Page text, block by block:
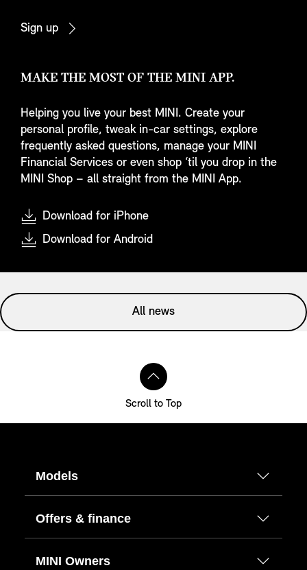
Sign up
MAKE THE MOST OF THE MINI APP.
Helping you live your best MINI. Create your
personal profile, tweak in-car settings, explore
frequently asked questions, manage your MINI
Financial Services or even shop ‘til you drop in the
MINI Shop – all straight from the MINI App.
Download for iPhone
Download for Android
All news
Scroll to Top
Models
Offers & finance
MINI Owners